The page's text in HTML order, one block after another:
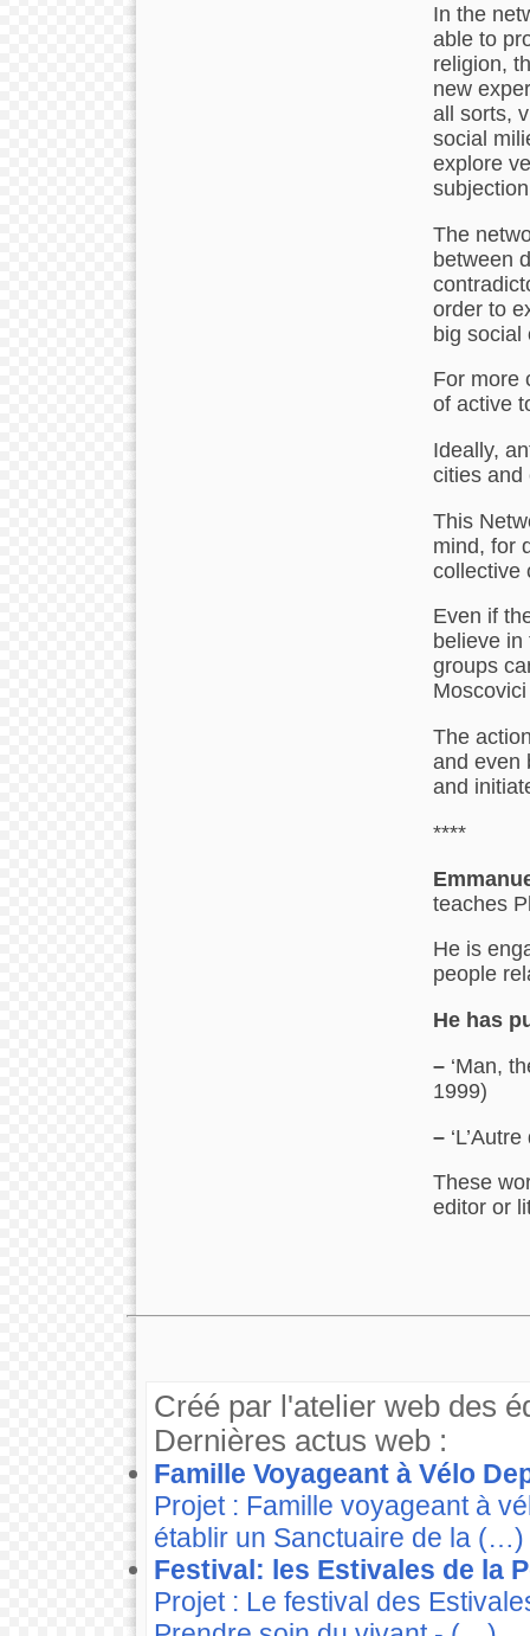
In the
able to
religion,
new
all sorts,
social
explore
The
between
order to
big social
For more
of active
Ideally,
cities and
This
mind, for
collective
Even if
believe
groups
The
and even
and
****
teaches
He is
people
He has
–‘Man,
1999)
–
These
editor or
Créé par l'atelier web des
Dernières actus web :
Famille Voyageant à Vélo
Projet : Famille voyageant à
établir un Sanctuaire de la (…)
Festival: les Estivales de la
Projet : Le festival des